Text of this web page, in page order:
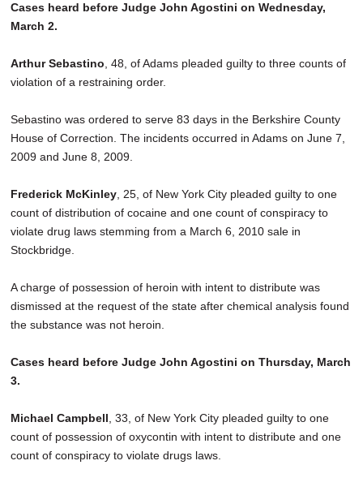
Cases heard before Judge John Agostini on Wednesday,
March 2.
Arthur Sebastino , 48, of Adams pleaded guilty to three counts of
violation of a restraining order.
Sebastino was ordered to serve 83 days in the Berkshire County
House of Correction. The incidents occurred in Adams on June 7,
2009 and June 8, 2009.
Frederick McKinley , 25, of New York City pleaded guilty to one
count of distribution of cocaine and one count of conspiracy to
violate drug laws stemming from a March 6, 2010 sale in
Stockbridge.
A charge of possession of heroin with intent to distribute was
dismissed at the request of the state after chemical analysis found
the substance was not heroin.
Cases heard before Judge John Agostini on Thursday, March
3.
Michael Campbell , 33, of New York City pleaded guilty to one
count of possession of oxycontin with intent to distribute and one
count of conspiracy to violate drugs laws.